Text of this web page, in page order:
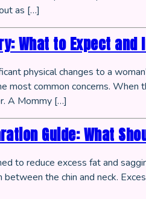
as […]
What to Expect
physical changes to a
most common concerns.
A Mommy […]
Guide: What
to reduce excess fat and
the chin and neck.